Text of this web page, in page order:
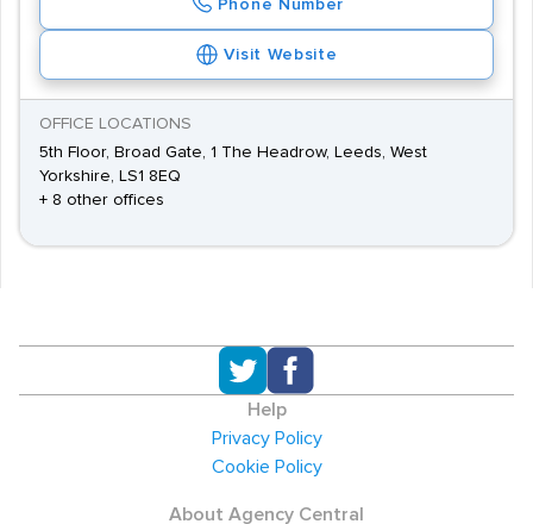
Phone Number
Visit Website
OFFICE LOCATIONS
5th Floor, Broad Gate, 1 The Headrow, Leeds, West
Yorkshire, LS1 8EQ
+ 8 other offices
Help
Privacy Policy
Cookie Policy
About Agency Central